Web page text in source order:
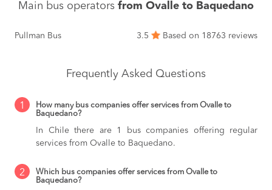
Main bus operators from Ovalle to Baquedano
Pullman Bus 3.5 Based on 18763 reviews
Frequently Asked Questions
1
How many bus companies offer services from Ovalle to
Baquedano?
In Chile there are 1 bus companies offering regular
services from Ovalle to Baquedano.
2
Which bus companies offer services from Ovalle to
Baquedano?